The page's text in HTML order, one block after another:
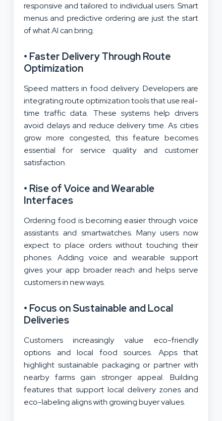
responsive and tailored to individual users. Smart
menus and predictive ordering are just the start
of what AI can bring.
• Faster Delivery Through Route
Optimization
Speed matters in food delivery. Developers are
integrating route optimization tools that use real-
time traffic data. These systems help drivers
avoid delays and reduce delivery time. As cities
grow more congested, this feature becomes
essential for service quality and customer
satisfaction.
• Rise of Voice and Wearable
Interfaces
Ordering food is becoming easier through voice
assistants and smartwatches. Many users now
expect to place orders without touching their
phones. Adding voice and wearable support
gives your app broader reach and helps serve
customers in new ways.
• Focus on Sustainable and Local
Deliveries
Customers increasingly value eco-friendly
options and local food sources. Apps that
highlight sustainable packaging or partner with
nearby farms gain stronger appeal. Building
features that support local delivery zones and
eco-labeling aligns with growing buyer values.